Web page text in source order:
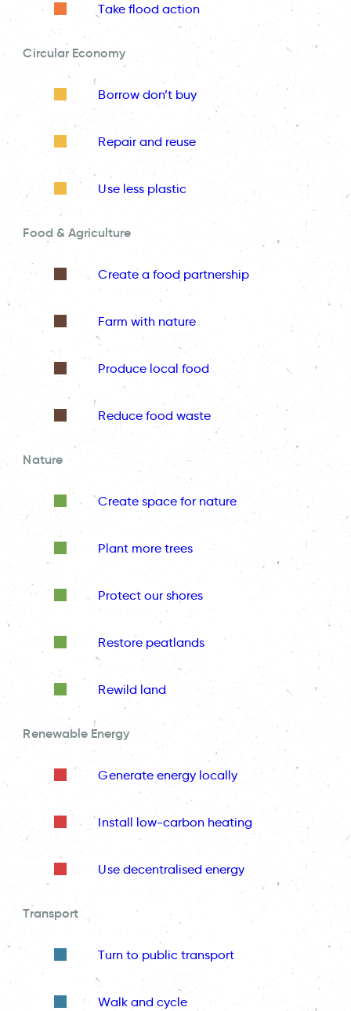
Take flood action
Circular Economy
Borrow don’t buy
Repair and reuse
Use less plastic
Food & Agriculture
Create a food partnership
Farm with nature
Produce local food
Reduce food waste
Nature
Create space for nature
Plant more trees
Protect our shores
Restore peatlands
Rewild land
Renewable Energy
Generate energy locally
Install low-carbon heating
Use decentralised energy
Transport
Turn to public transport
Walk and cycle